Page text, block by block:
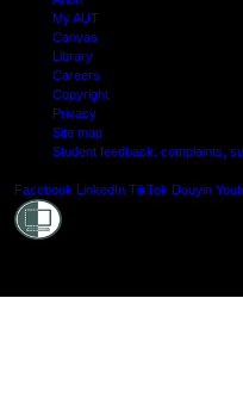
My AUT
Canvas
Library
Careers
Copyright
Privacy
Site map
Student feedback: complaints,
Facebook LinkedIn TikTok Douyin